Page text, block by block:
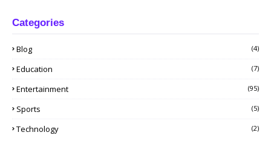
Categories
Blog (4)
Education (7)
Entertainment (95)
Sports (5)
Technology (2)